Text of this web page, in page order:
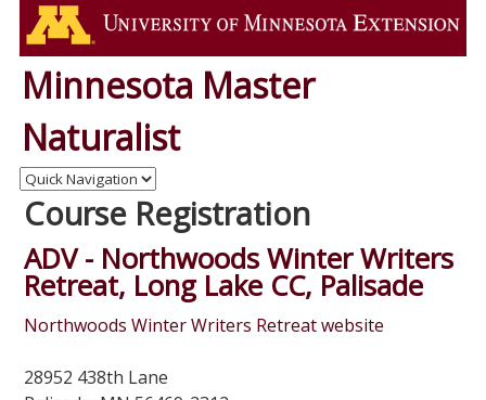
Minnesota Master
Naturalist
Course Registration
ADV - Northwoods Winter Writers
Retreat, Long Lake CC, Palisade
Northwoods Winter Writers Retreat website
28952 438th Lane